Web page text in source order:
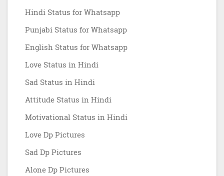
Hindi Status for Whatsapp
Punjabi Status for Whatsapp
English Status for Whatsapp
Love Status in Hindi
Sad Status in Hindi
Attitude Status in Hindi
Motivational Status in Hindi
Love Dp Pictures
Sad Dp Pictures
Alone Dp Pictures